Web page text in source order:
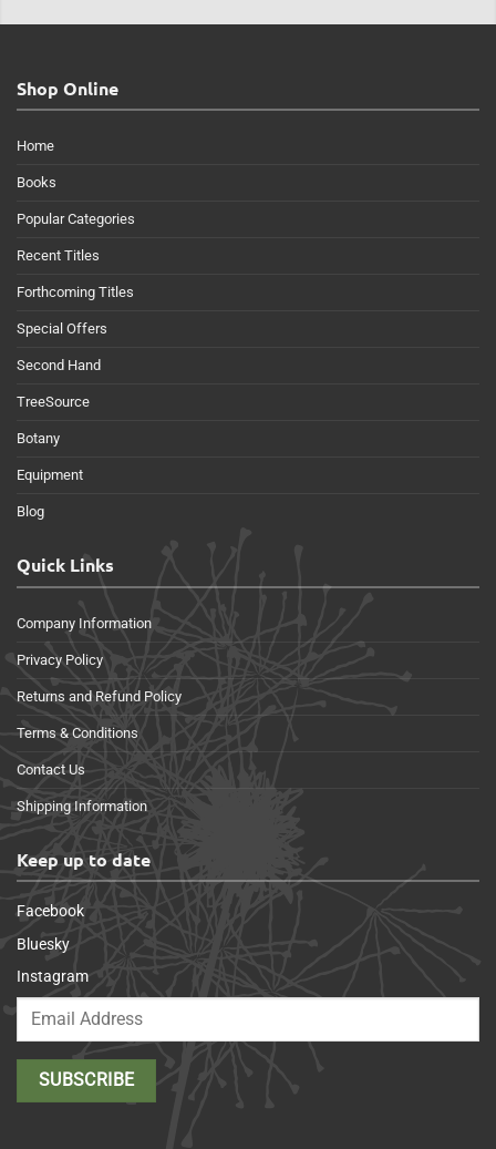
Shop Online
Home
Books
Popular Categories
Recent Titles
Forthcoming Titles
Special Offers
Second Hand
TreeSource
Botany
Equipment
Blog
Quick Links
Company Information
Privacy Policy
Returns and Refund Policy
Terms & Conditions
Contact Us
Shipping Information
Keep up to date
Facebook
Bluesky
Instagram